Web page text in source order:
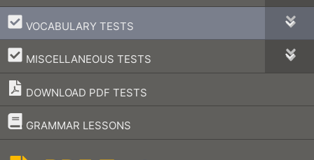
VOCABULARY TESTS
–
MISCELLANEOUS TESTS
–
DOWNLOAD PDF TESTS
GRAMMAR LESSONS
–